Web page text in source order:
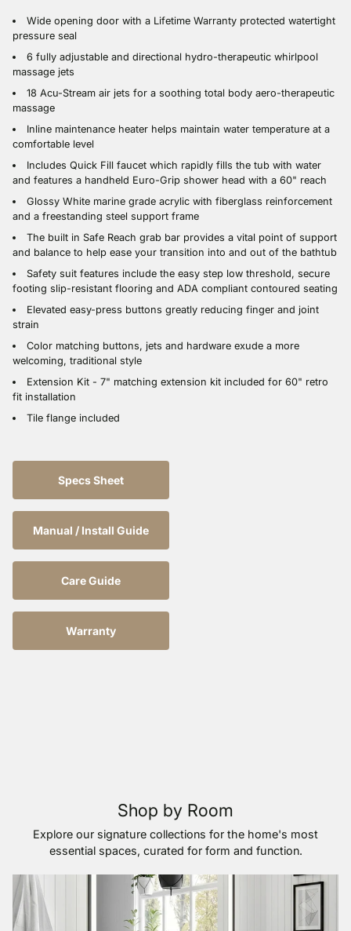
Wide opening door with a Lifetime Warranty protected watertight
pressure seal
6 fully adjustable and directional hydro-therapeutic whirlpool
massage jets
18 Acu-Stream air jets for a soothing total body aero-therapeutic
massage
Inline maintenance heater helps maintain water temperature at a
comfortable level
Includes Quick Fill faucet which rapidly fills the tub with water
and features a handheld Euro-Grip shower head with a 60" reach
Glossy White marine grade acrylic with fiberglass reinforcement
and a freestanding steel support frame
The built in Safe Reach grab bar provides a vital point of support
and balance to help ease your transition into and out of the bathtub
Safety suit features include the easy step low threshold, secure
footing slip-resistant flooring and ADA compliant contoured seating
Elevated easy-press buttons greatly reducing finger and joint
strain
Color matching buttons, jets and hardware exude a more
welcoming, traditional style
Extension Kit - 7" matching extension kit included for 60" retro
fit installation
Tile flange included
Specs Sheet
Manual / Install Guide
Care Guide
Warranty
Shop by Room
Explore our signature collections for the home's most
essential spaces, curated for form and function.